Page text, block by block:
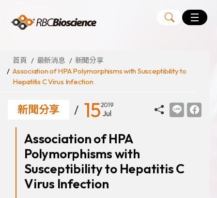
Language
MagCore
自動化核酸純化萃取儀
核酸萃取試劑組
Large Volume Kits
代理品牌
ANGLE
Diatech
Medicover
首頁 最新消息
新聞分享
Association of HPA Polymorphisms with Susceptibility to
Hepatitis C Virus Infection
新聞分享 152019
Jul
Association of HPA
Polymorphisms with
Susceptibility to Hepatitis C
Virus Infection